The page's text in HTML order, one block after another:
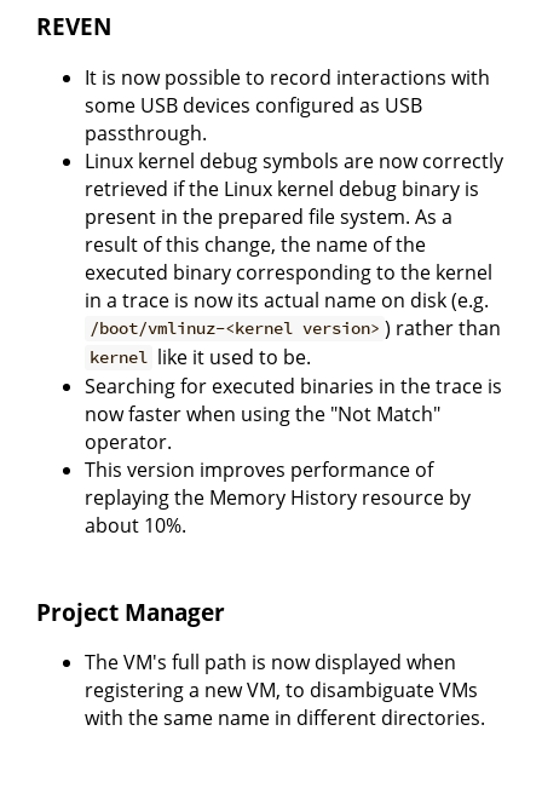
REVEN
It is now possible to record interactions with
some USB devices configured as USB
passthrough.
Linux kernel debug symbols are now correctly
retrieved if the Linux kernel debug binary is
present in the prepared file system. As a
result of this change, the name of the
executed binary corresponding to the kernel
in a trace is now its actual name on disk (e.g.
/boot/vmlinuz-<kernel version> ) rather than
kernel like it used to be.
Searching for executed binaries in the trace is
now faster when using the "Not Match"
operator.
This version improves performance of
replaying the Memory History resource by
about 10%.
Project Manager
The VM's full path is now displayed when
registering a new VM, to disambiguate VMs
with the same name in different directories.